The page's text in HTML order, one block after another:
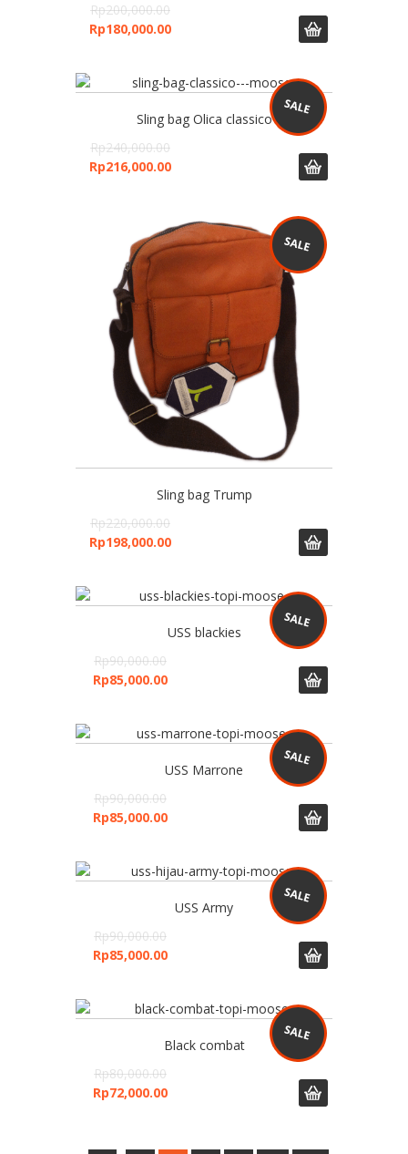
Rp200,000.00
Rp180,000.00
Sling bag Olica classico
Rp240,000.00
Rp216,000.00
Sling bag Trump
Rp220,000.00
Rp198,000.00
USS blackies
Rp90,000.00
Rp85,000.00
USS Marrone
Rp90,000.00
Rp85,000.00
USS Army
Rp90,000.00
Rp85,000.00
Black combat
Rp80,000.00
Rp72,000.00